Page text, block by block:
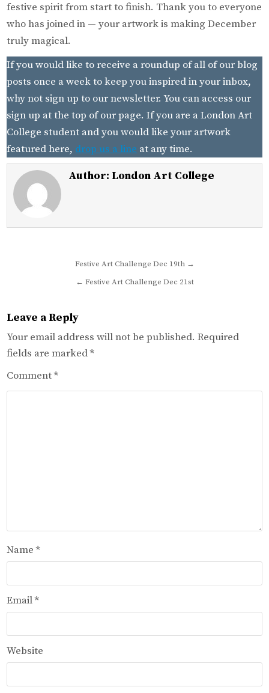
festive spirit from start to finish. Thank you to everyone
who has joined in — your artwork is making December
truly magical.
If you would like to receive a roundup of all of our blog
posts once a week to keep you inspired in your inbox,
why not sign up to our newsletter. You can access our
sign up at the top of our page. If you are a London Art
College student and you would like your artwork
featured here,drop us a line at any time.
Author: London Art College
navigation
Festive Art Challenge Dec 19th →
← Festive Art Challenge Dec 21st
Leave a Reply
Your email address will not be published. Required
fields are marked*
Comment*
Name*
Email*
Website